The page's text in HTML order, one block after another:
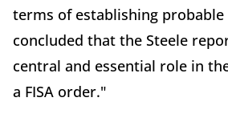
terms of establishing probable
concluded that the Steele
central and essential role in
a FISA order."